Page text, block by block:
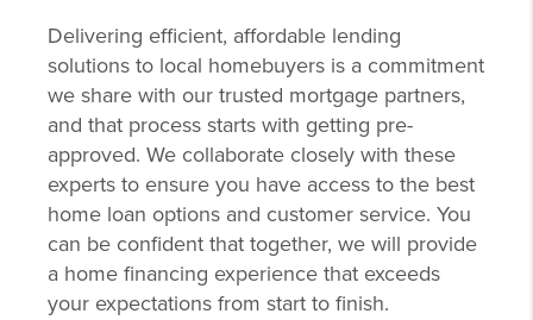
Delivering efficient, affordable lending
solutions to local homebuyers is a commitment
we share with our trusted mortgage partners,
and that process starts with getting pre-
approved. We collaborate closely with these
experts to ensure you have access to the best
home loan options and customer service. You
can be confident that together, we will provide
a home financing experience that exceeds
your expectations from start to finish.